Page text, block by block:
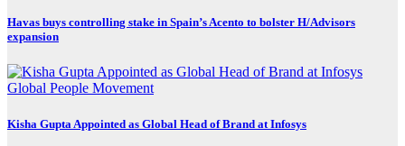
Havas buys controlling stake in Spain’s Acento to bolster H/Advisors
expansion
Global People Movement
Kisha Gupta Appointed as Global Head of Brand at Infosys